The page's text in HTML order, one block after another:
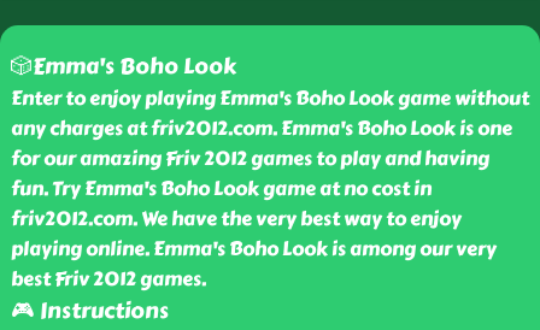
🎲Emma's Boho Look
Enter to enjoy playing Emma's Boho Look game without
any charges at friv2012.com. Emma's Boho Look is one
for our amazing Friv 2012 games to play and having
fun. Try Emma's Boho Look game at no cost in
friv2012.com. We have the very best way to enjoy
playing online. Emma's Boho Look is among our very
best Friv 2012 games.
🎮 Instructions